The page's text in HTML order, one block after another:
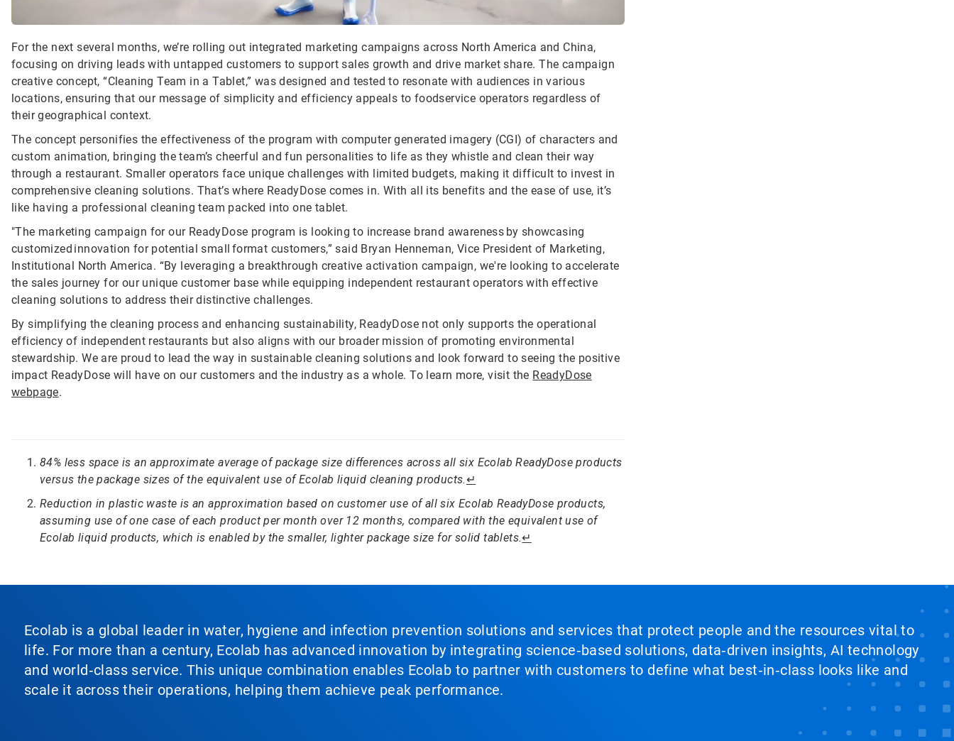
For the next several months, we’re rolling out integrated marketing campaigns across North America and China,
focusing on driving leads with untapped customers to support sales growth and drive market share. The campaign
creative concept, “Cleaning Team in a Tablet,” was designed and tested to resonate with audiences in various
locations, ensuring that our message of simplicity and efficiency appeals to foodservice operators regardless of
their geographical context.
The concept personifies the effectiveness of the program with computer generated imagery (CGI) of characters and
custom animation, bringing the team’s cheerful and fun personalities to life as they whistle and clean their way
through a restaurant. Smaller operators face unique challenges with limited budgets, making it difficult to invest in
comprehensive cleaning solutions. That’s where ReadyDose comes in. With all its benefits and the ease of use, it’s
like having a professional cleaning team packed into one tablet.
"The marketing campaign for our ReadyDose program is looking to increase brand awareness by showcasing
customized innovation for potential small format customers,” said Bryan Henneman, Vice President of Marketing,
Institutional North America. “By leveraging a breakthrough creative activation campaign, we're looking to accelerate
the sales journey for our unique customer base while equipping independent restaurant operators with effective
cleaning solutions to address their distinctive challenges.
By simplifying the cleaning process and enhancing sustainability, ReadyDose not only supports the operational
efficiency of independent restaurants but also aligns with our broader mission of promoting environmental
stewardship. We are proud to lead the way in sustainable cleaning solutions and look forward to seeing the positive
impact ReadyDose will have on our customers and the industry as a whole. To learn more, visit the ReadyDose
webpage.
84% less space is an approximate average of package size differences across all six Ecolab ReadyDose products
versus the package sizes of the equivalent use of Ecolab liquid cleaning products. ↵
Reduction in plastic waste is an approximation based on customer use of all six Ecolab ReadyDose products,
assuming use of one case of each product per month over 12 months, compared with the equivalent use of
Ecolab liquid products, which is enabled by the smaller, lighter package size for solid tablets.↵
Ecolab is a global leader in water, hygiene and infection prevention solutions and services that protect people and the resources vital to
life. For more than a century, Ecolab has advanced innovation by integrating science‑based solutions, data‑driven insights, AI technology
and world‑class service. This unique combination enables Ecolab to partner with customers to define what best‑in‑class looks like and
scale it across their operations, helping them achieve peak performance.